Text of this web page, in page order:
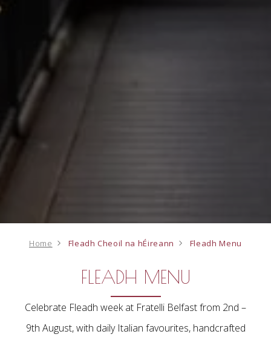
Home Fleadh Cheoil na hÉireann Fleadh Menu
FLEADH MENU
Celebrate Fleadh week at Fratelli Belfast from 2nd –
9th August, with daily Italian favourites, handcrafted